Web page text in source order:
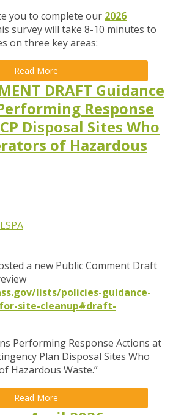
you to complete our 2026
survey will take 8-10 minutes to
on three key areas:
Read More
DRAFT Guidance
Response
Disposal Sites Who
of Hazardous
LSPA
a new Public Comment Draft
lists/policies-guidance-
site-cleanup#draft-
Performing Response Actions at
Plan Disposal Sites Who
Hazardous Waste.”
Read More